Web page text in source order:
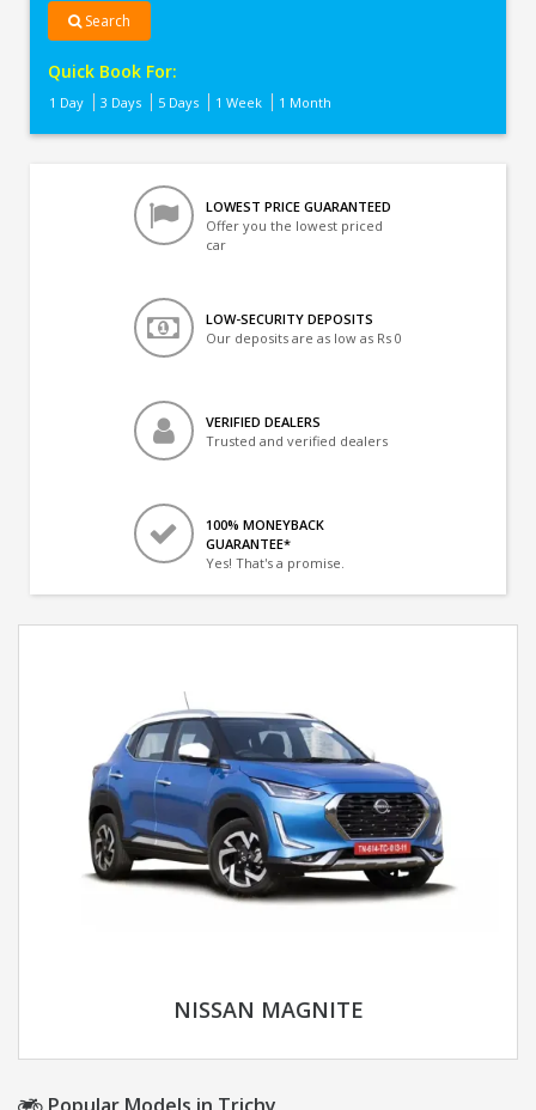
Search
Quick Book For:
1 Day 3 Days 5 Days 1 Week 1 Month
LOWEST PRICE GUARANTEED
Offer you the lowest priced
car
LOW-SECURITY DEPOSITS
Our deposits are as low as Rs 0
VERIFIED DEALERS
Trusted and verified dealers
100% MONEYBACK
GUARANTEE*
Yes! That's a promise.
NISSAN MAGNITE